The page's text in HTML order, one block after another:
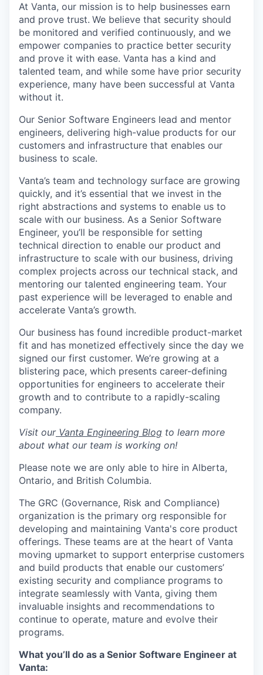
At Vanta, our mission is to help businesses earn
and prove trust. We believe that security should
be monitored and verified continuously, and we
empower companies to practice better security
and prove it with ease. Vanta has a kind and
talented team, and while some have prior security
experience, many have been successful at Vanta
without it.
Our Senior Software Engineers lead and mentor
engineers, delivering high-value products for our
customers and infrastructure that enables our
business to scale.
Vanta’s team and technology surface are growing
quickly, and it’s essential that we invest in the
right abstractions and systems to enable us to
scale with our business. As a Senior Software
Engineer, you’ll be responsible for setting
technical direction to enable our product and
infrastructure to scale with our business, driving
complex projects across our technical stack, and
mentoring our talented engineering team. Your
past experience will be leveraged to enable and
accelerate Vanta’s growth.
Our business has found incredible product-market
fit and has monetized effectively since the day we
signed our first customer. We’re growing at a
blistering pace, which presents career-defining
opportunities for engineers to accelerate their
growth and to contribute to a rapidly-scaling
company.
Visit ourVanta Engineering Blog to learn more
about what our team is working on!
Please note we are only able to hire in Alberta,
Ontario, and British Columbia.
The GRC (Governance, Risk and Compliance)
organization is the primary org responsible for
developing and maintaining Vanta's core product
offerings. These teams are at the heart of Vanta
moving upmarket to support enterprise customers
and build products that enable our customers’
existing security and compliance programs to
integrate seamlessly with Vanta, giving them
invaluable insights and recommendations to
continue to operate, mature and evolve their
programs.
What you’ll do as a Senior Software Engineer at
Vanta: